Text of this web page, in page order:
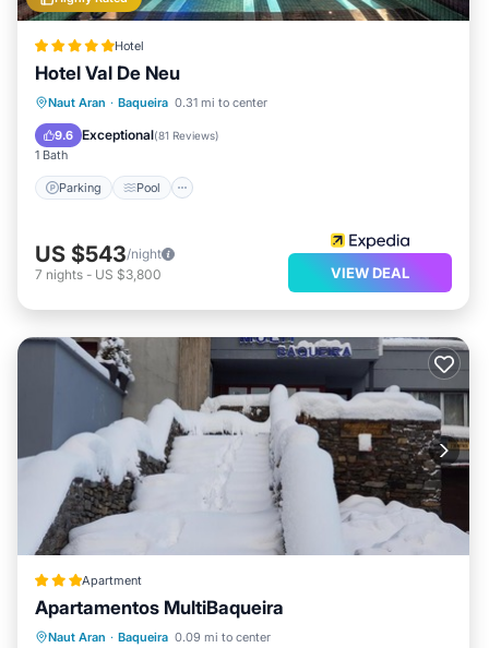
Hotel
Hotel Val De Neu
Naut Aran · Baqueira 0.31 mi to center
9.6 Exceptional(81 Reviews)
1 Bath
Parking Pool
Parking Pool
US $543/night
7 nights - US $3,800 VIEW DEAL
Apartment
Apartamentos MultiBaqueira
Naut Aran · Baqueira 0.09 mi to center
Parking Pool
Skiing